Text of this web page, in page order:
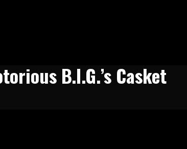
B.I.G.’s Casket